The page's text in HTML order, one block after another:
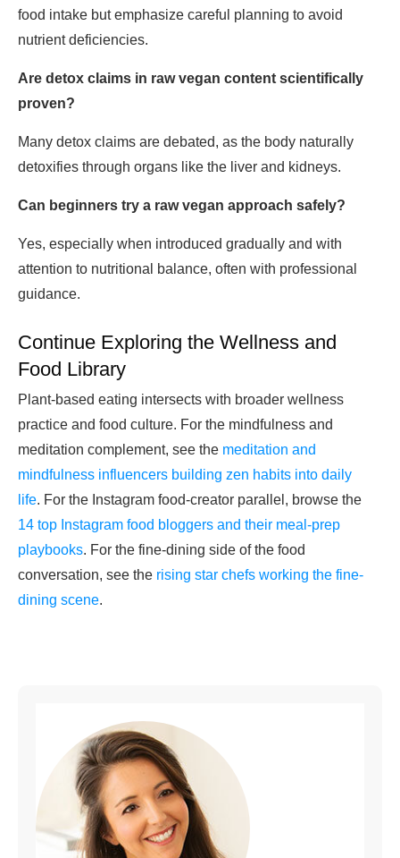
food intake but emphasize careful planning to avoid
nutrient deficiencies.
Are detox claims in raw vegan content scientifically
proven?
Many detox claims are debated, as the body naturally
detoxifies through organs like the liver and kidneys.
Can beginners try a raw vegan approach safely?
Yes, especially when introduced gradually and with
attention to nutritional balance, often with professional
guidance.
Continue Exploring the Wellness and
Food Library
Plant-based eating intersects with broader wellness
practice and food culture. For the mindfulness and
meditation complement, see the meditation and
mindfulness influencers building zen habits into daily
life. For the Instagram food-creator parallel, browse the
14 top Instagram food bloggers and their meal-prep
playbooks. For the fine-dining side of the food
conversation, see the rising star chefs working the fine-
dining scene.